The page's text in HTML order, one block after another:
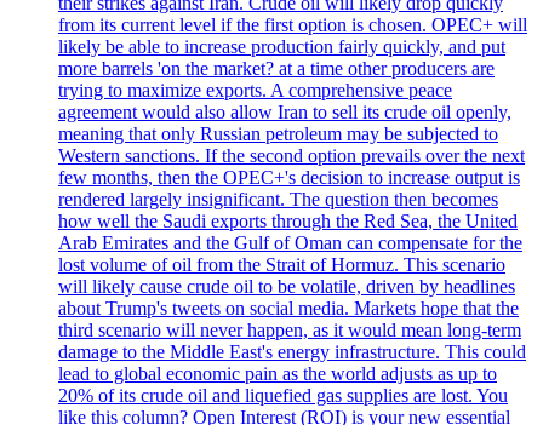
from its current level if the first option is chosen. OPEC+ will
likely be able to increase production fairly quickly, and put
more barrels 'on the market? at a time other producers are
trying to maximize exports. A comprehensive peace
agreement would also allow Iran to sell its crude oil openly,
meaning that only Russian petroleum may be subjected to
Western sanctions. If the second option prevails over the next
few months, then the OPEC+'s decision to increase output is
rendered largely insignificant. The question then becomes
how well the Saudi exports through the Red Sea, the United
Arab Emirates and the Gulf of Oman can compensate for the
lost volume of oil from the Strait of Hormuz. This scenario
will likely cause crude oil to be volatile, driven by headlines
about Trump's tweets on social media. Markets hope that the
third scenario will never happen, as it would mean long-term
damage to the Middle East's energy infrastructure. This could
lead to global economic pain as the world adjusts as up to
20% of its crude oil and liquefied gas supplies are lost. You
like this column? Open Interest (ROI) is your new essential